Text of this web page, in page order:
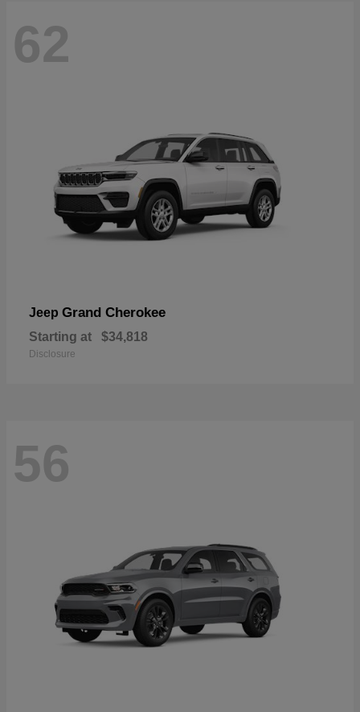
62
Jeep Grand Cherokee
Starting at $34,818
Disclosure
56